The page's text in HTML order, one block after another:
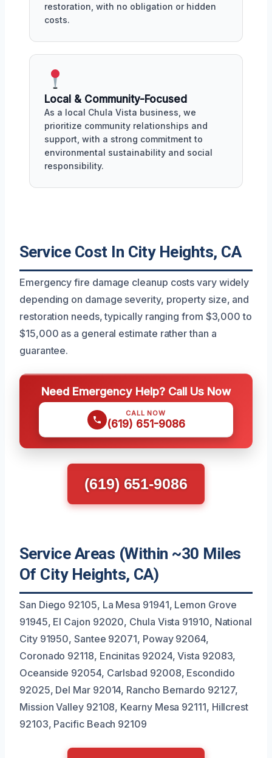
restoration, with no obligation or hidden
costs.
Local & Community-Focused
As a local Chula Vista business, we
prioritize community relationships and
support, with a strong commitment to
environmental sustainability and social
responsibility.
Service Cost In City Heights, CA
Emergency fire damage cleanup costs vary widely
depending on damage severity, property size, and
restoration needs, typically ranging from $3,000 to
$15,000 as a general estimate rather than a
guarantee.
Need Emergency Help? Call Us Now
CALL NOW
(619) 651-9086
(619) 651-9086
Service Areas (Within ~30 Miles
Of City Heights, CA)
San Diego 92105, La Mesa 91941, Lemon Grove
91945, El Cajon 92020, Chula Vista 91910, National
City 91950, Santee 92071, Poway 92064,
Coronado 92118, Encinitas 92024, Vista 92083,
Oceanside 92054, Carlsbad 92008, Escondido
92025, Del Mar 92014, Rancho Bernardo 92127,
Mission Valley 92108, Kearny Mesa 92111, Hillcrest
92103, Pacific Beach 92109